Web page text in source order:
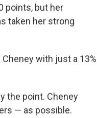
points, but her
taken her strong
with just a 13%
the point. Cheney
— as possible.